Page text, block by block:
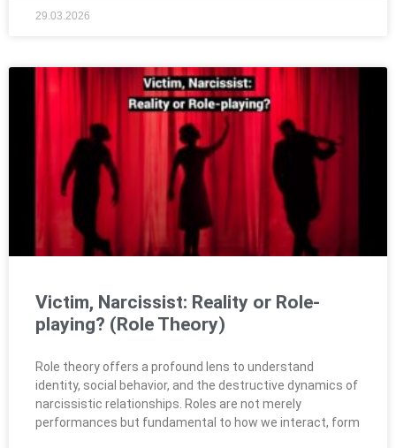
29.03.2026
Victim, Narcissist: Reality or Role-
playing? (Role Theory)
Role theory offers a profound lens to understand
identity, social behavior, and the destructive dynamics of
narcissistic relationships. Roles are not merely
performances but fundamental to how we interact, form